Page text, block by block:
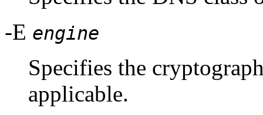
-E engine
Specifies the
applicable.